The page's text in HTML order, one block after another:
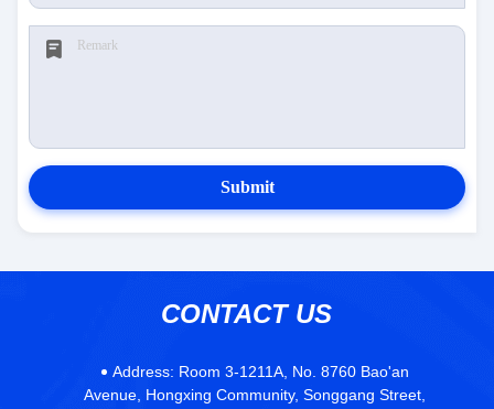
Submit
CONTACT US
Address: Room 3-1211A, No. 8760 Bao'an
Avenue, Hongxing Community, Songgang Street,